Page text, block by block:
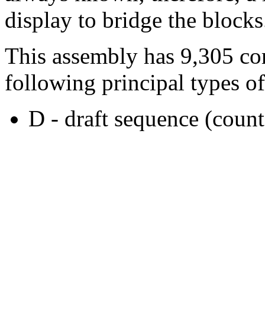
display to bridge the
This assembly has 9,305
following principal types
D - draft sequence